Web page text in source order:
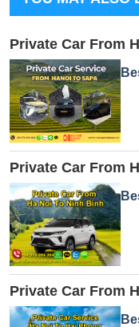
Private Car From
Private Car From
Private Car From